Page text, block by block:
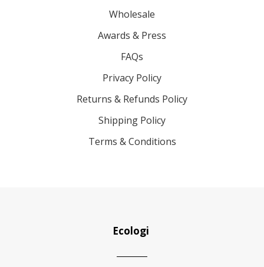
Wholesale
Awards & Press
FAQs
Privacy Policy
Returns & Refunds Policy
Shipping Policy
Terms & Conditions
Ecologi